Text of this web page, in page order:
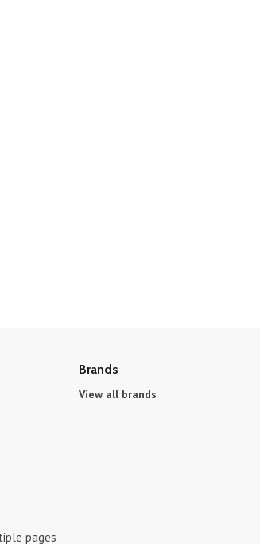
pages
Brands
View all brands